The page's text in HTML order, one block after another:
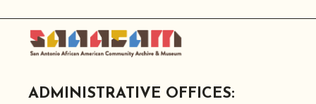
ADMINISTRATIVE OFFICES: